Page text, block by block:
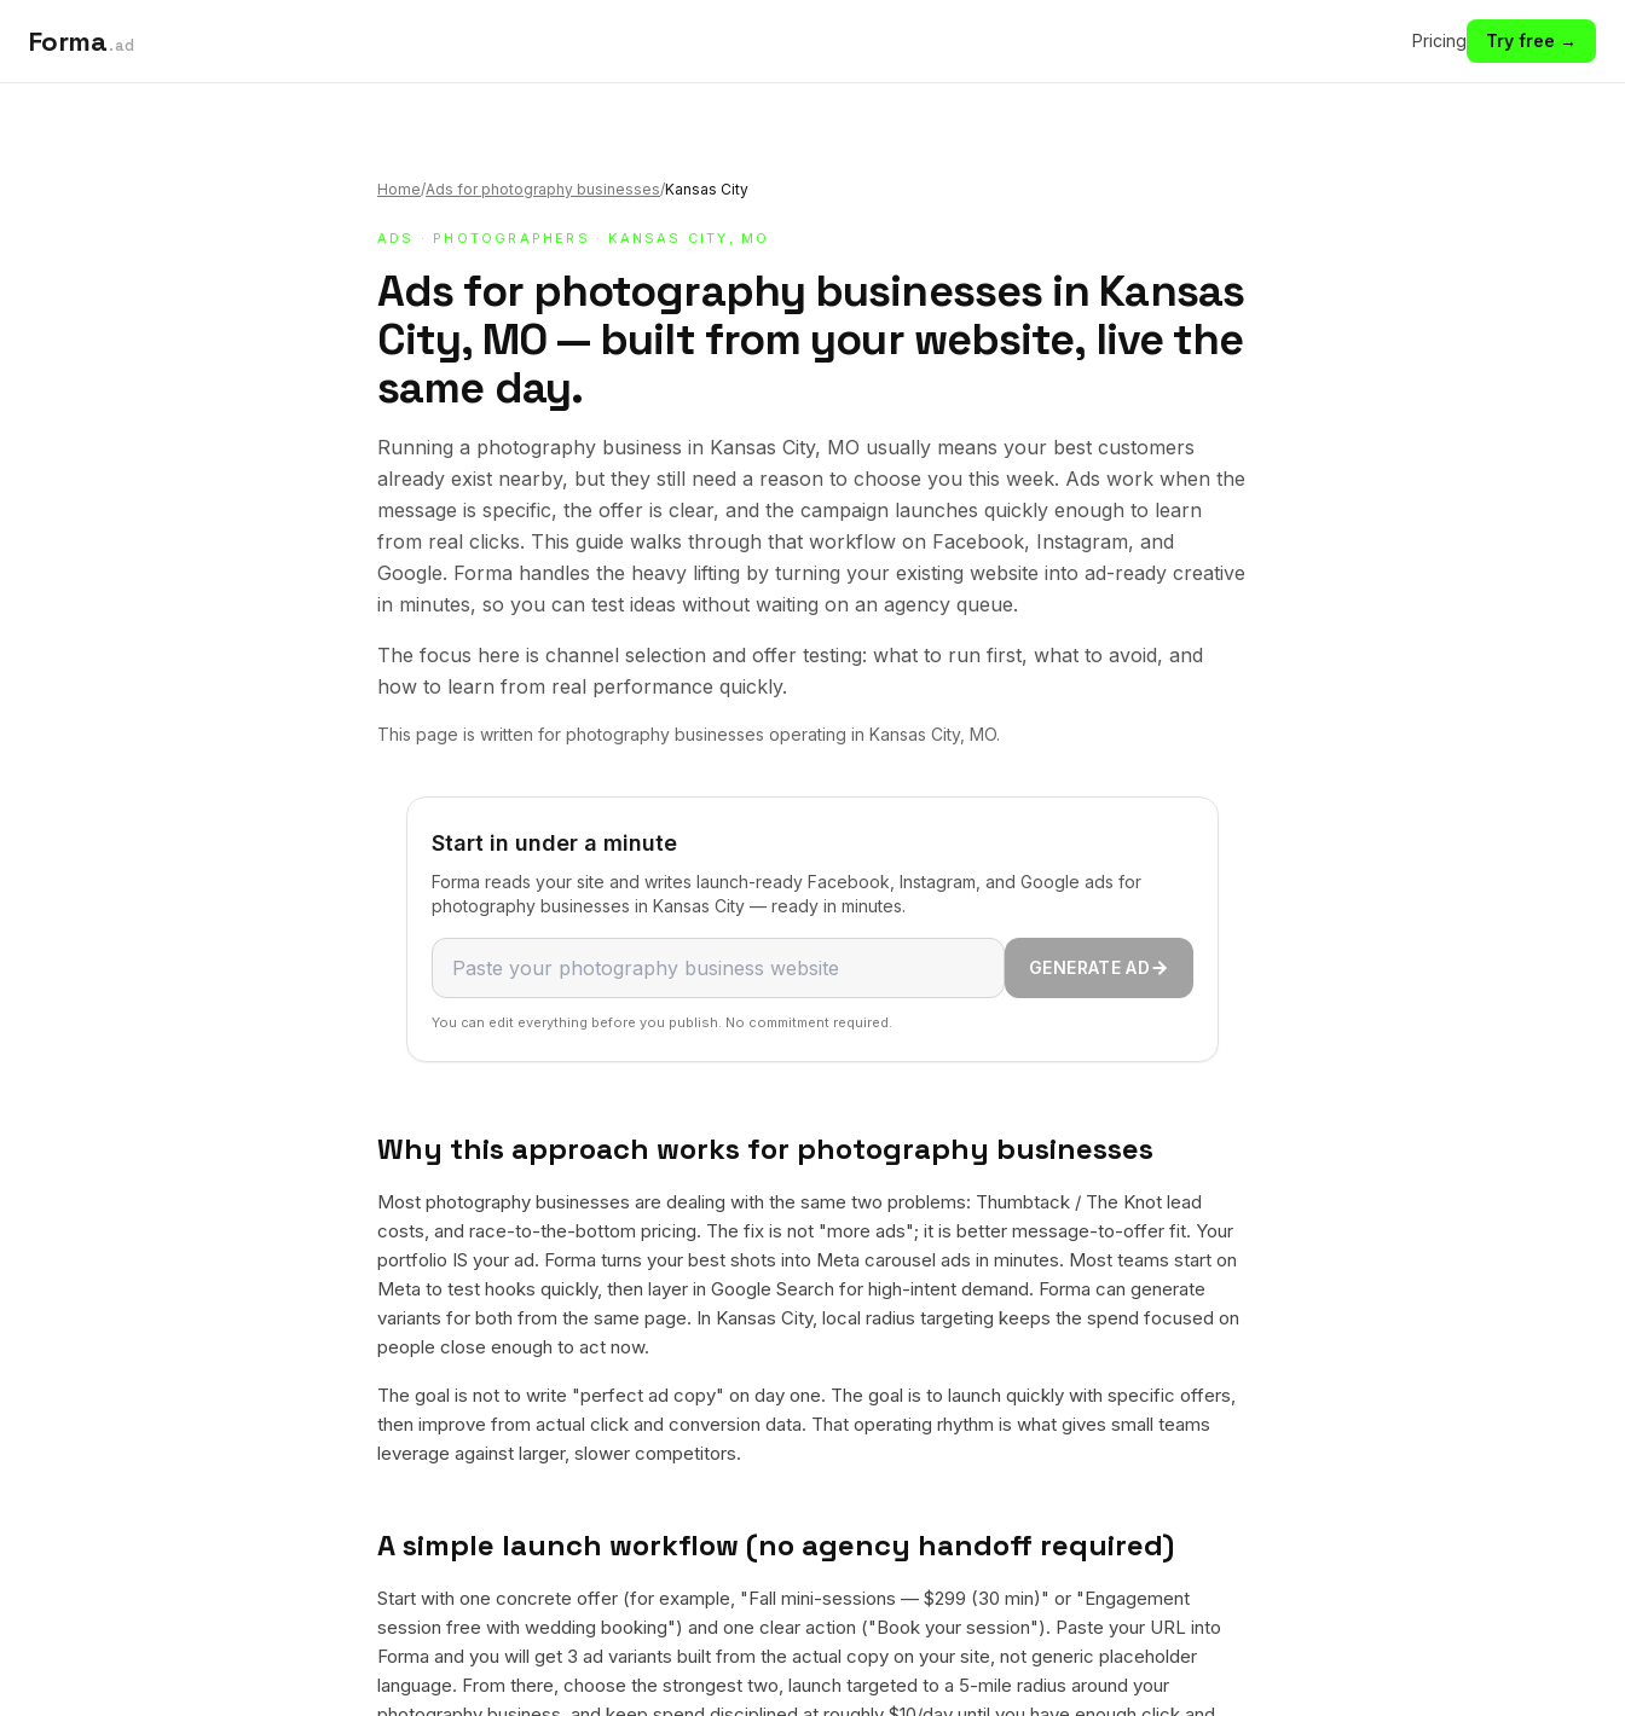
Forma.ad Pricing Try free →
Home/Ads for photography businesses/Kansas City
ADS · PHOTOGRAPHERS · KANSAS CITY, MO
Ads for photography businesses in Kansas
City, MO — built from your website, live the
same day.
Running a photography business in Kansas City, MO usually means your best customers
already exist nearby, but they still need a reason to choose you this week. Ads work when the
message is specific, the offer is clear, and the campaign launches quickly enough to learn
from real clicks. This guide walks through that workflow on Facebook, Instagram, and
Google. Forma handles the heavy lifting by turning your existing website into ad-ready creative
in minutes, so you can test ideas without waiting on an agency queue.
The focus here is channel selection and offer testing: what to run first, what to avoid, and
how to learn from real performance quickly.
This page is written for photography businesses operating in Kansas City, MO.
Start in under a minute
Forma reads your site and writes launch-ready Facebook, Instagram, and Google ads for
photography businesses in Kansas City — ready in minutes.
GENERATE AD
You can edit everything before you publish. No commitment required.
Why this approach works for photography businesses
Most photography businesses are dealing with the same two problems: Thumbtack / The Knot lead
costs, and race-to-the-bottom pricing. The fix is not "more ads"; it is better message-to-offer fit. Your
portfolio IS your ad. Forma turns your best shots into Meta carousel ads in minutes. Most teams start on
Meta to test hooks quickly, then layer in Google Search for high-intent demand. Forma can generate
variants for both from the same page. In Kansas City, local radius targeting keeps the spend focused on
people close enough to act now.
The goal is not to write "perfect ad copy" on day one. The goal is to launch quickly with specific offers,
then improve from actual click and conversion data. That operating rhythm is what gives small teams
leverage against larger, slower competitors.
A simple launch workflow (no agency handoff required)
Start with one concrete offer (for example, "Fall mini-sessions — $299 (30 min)" or "Engagement
session free with wedding booking") and one clear action ("Book your session"). Paste your URL into
Forma and you will get 3 ad variants built from the actual copy on your site, not generic placeholder
language. From there, choose the strongest two, launch targeted to a 5-mile radius around your